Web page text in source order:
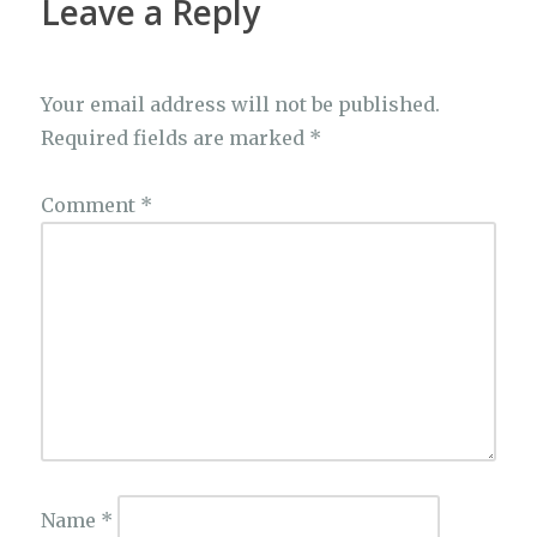
Leave a Reply
Your email address will not be published.
Required fields are marked *
Comment *
Name *